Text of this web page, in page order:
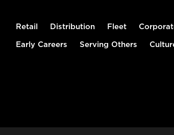
Retail Distribution Fleet
Early Careers Serving Others